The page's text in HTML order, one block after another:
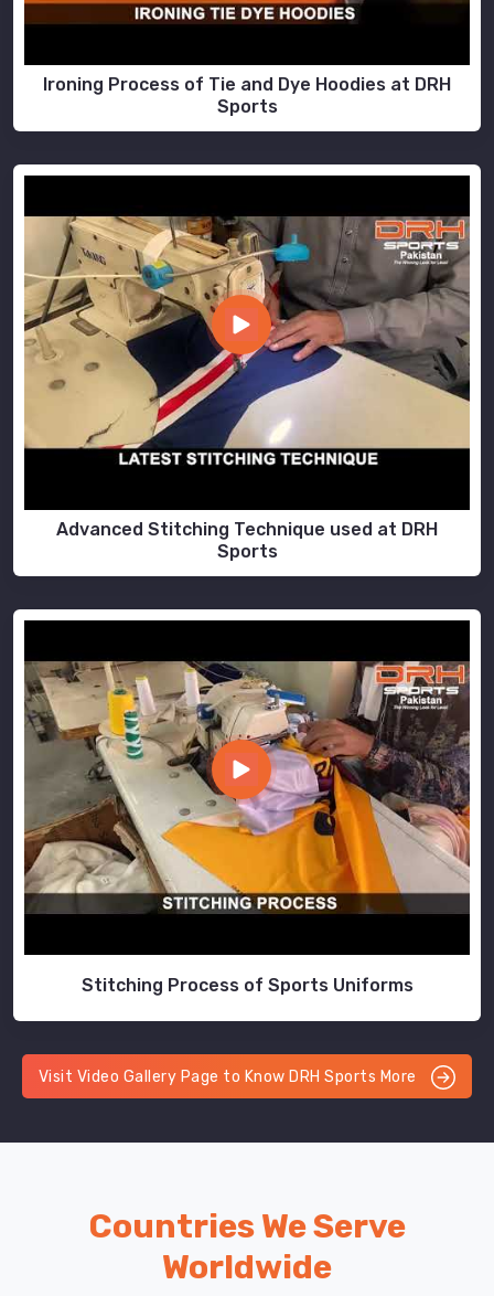
Ironing Process of Tie and Dye Hoodies at DRH
Sports
Advanced Stitching Technique used at DRH
Sports
Stitching Process of Sports Uniforms
Visit Video Gallery Page to Know DRH Sports More
Countries We Serve
Worldwide